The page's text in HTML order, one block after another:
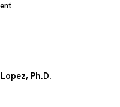
Ph.D.